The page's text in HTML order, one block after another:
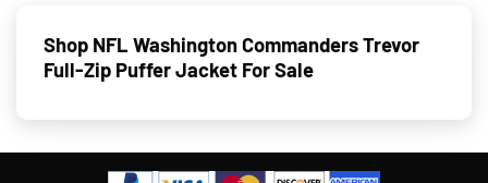
Shop NFL Washington Commanders Trevor
Full-Zip Puffer Jacket For Sale